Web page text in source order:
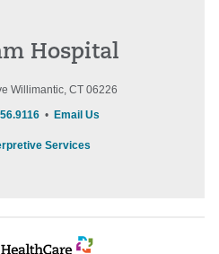
Hospital
Willimantic, CT 06226
• Email Us
Services